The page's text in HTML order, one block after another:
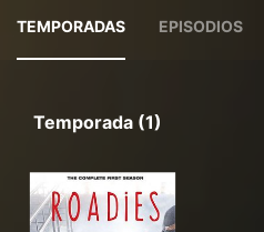
TEMPORADAS EPISODIOS
Temporada (1)